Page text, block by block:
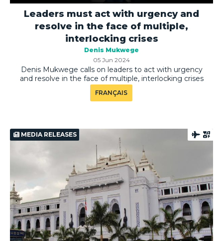
Leaders must act with urgency and
resolve in the face of multiple,
interlocking crises
Denis Mukwege
05 Jun 2024
Denis Mukwege calls on leaders to act with urgency
and resolve in the face of multiple, interlocking crises
FRANÇAIS
MEDIA RELEASES